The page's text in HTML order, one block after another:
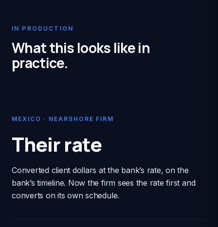
IN PRODUCTION
What this looks like in
practice.
MEXICO · NEARSHORE FIRM
Their rate
Converted client dollars at the bank’s rate, on the
bank’s timeline. Now the firm sees the rate first and
converts on its own schedule.